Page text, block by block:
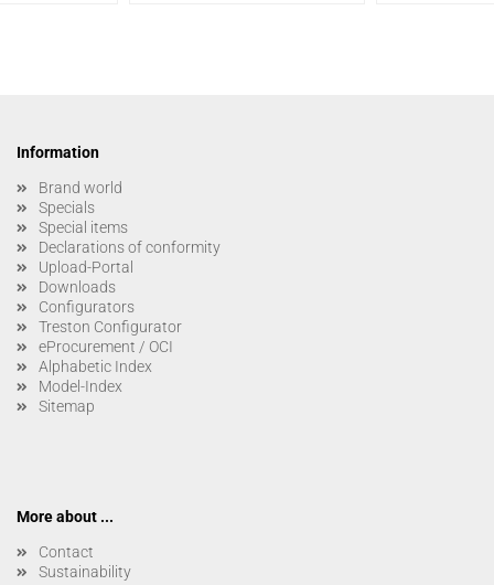
Information
Brand world
Specials
Special items
Declarations of conformity
Upload-Portal
Downloads
Configurators
Treston Configurator
eProcurement / OCI
Alphabetic Index
Model-Index
Sitemap
More about ...
Contact
Sustainability